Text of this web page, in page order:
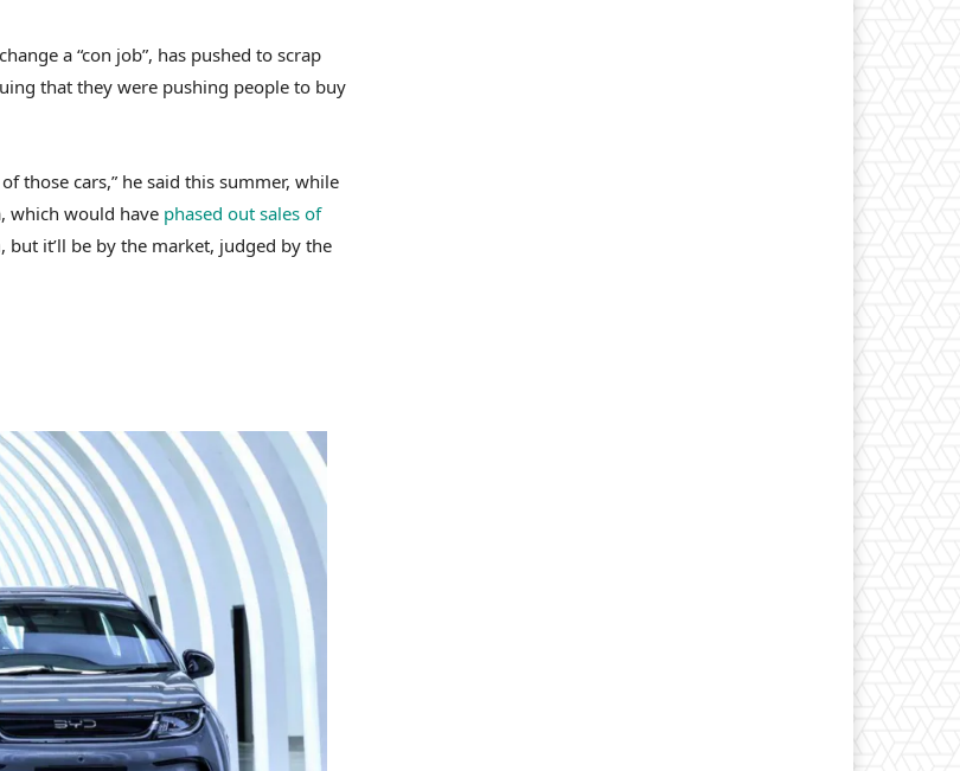
a “con job”, has pushed to scrap
that they were pushing people to buy
those cars,” he said this summer, while
which would have phased out sales of
but it’ll be by the market, judged by the